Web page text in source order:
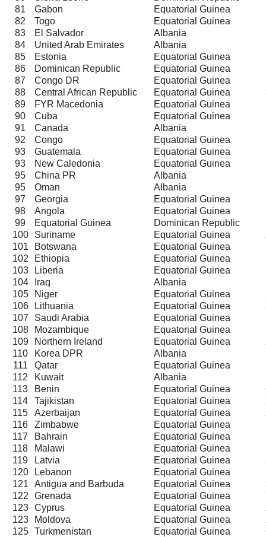
81
Gabon Equatorial Guinea
82
Togo
Equatorial Guinea
83
El Salvador
Albania
84
United Arab Emirates
Albania
85
Estonia Equatorial Guinea
86
Dominican Republic
Equatorial Guinea
87
Congo DR
Equatorial Guinea
88
Central African Republic Equatorial Guinea
89
FYR Macedonia Equatorial Guinea
90
Cuba
Equatorial Guinea
91
Canada
Albania
92
Congo Equatorial Guinea
93
Guatemala
Equatorial Guinea
93
New Caledonia
Equatorial Guinea
95
China PR
Albania
95
Oman
Albania
97
Georgia Equatorial Guinea
98
Angola Equatorial Guinea
99
Equatorial Guinea Dominican Republic
100
Suriname Equatorial Guinea
101
Botswana Equatorial Guinea
102
Ethiopia
Equatorial Guinea
103
Liberia Equatorial Guinea
104
Iraq Albania
105
Niger Equatorial Guinea
106
Lithuania Equatorial Guinea
107
Saudi Arabia
Equatorial Guinea
108
Mozambique Equatorial Guinea
109
Northern Ireland Equatorial Guinea
110
Korea DPR Albania
111
Qatar
Equatorial Guinea
112
Kuwait
Albania
113
Benin Equatorial Guinea
114
Tajikistan Equatorial Guinea
115
Azerbaijan Equatorial Guinea
116
Zimbabwe Equatorial Guinea
117
Bahrain Equatorial Guinea
118
Malawi Equatorial Guinea
119
Latvia Equatorial Guinea
120
Lebanon Equatorial Guinea
121
Antigua and Barbuda Equatorial Guinea
122
Grenada Equatorial Guinea
123
Cyprus Equatorial Guinea
123
Moldova Equatorial Guinea
125
Turkmenistan Equatorial Guinea